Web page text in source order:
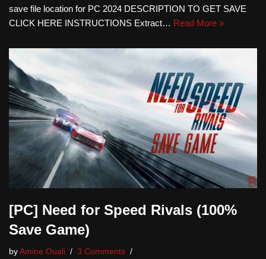
save file location for PC 2024 DESCRIPTION TO GET SAVE
CLICK HERE INSTRUCTIONS Extract… Read More »
[PC] Need for Speed Rivals (100%
Save Game)
by Amine Ouali
3 Comments